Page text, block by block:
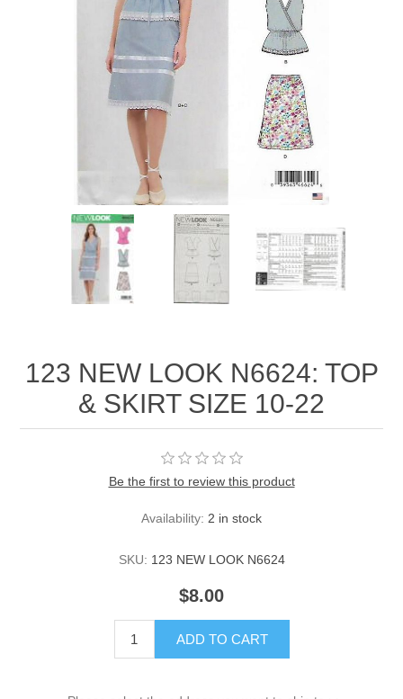
123 NEW LOOK N6624: TOP
& SKIRT SIZE 10-22
Be the first to review this product
Availability: 2 in stock
SKU: 123 NEW LOOK N6624
$8.00
ADD TO CART